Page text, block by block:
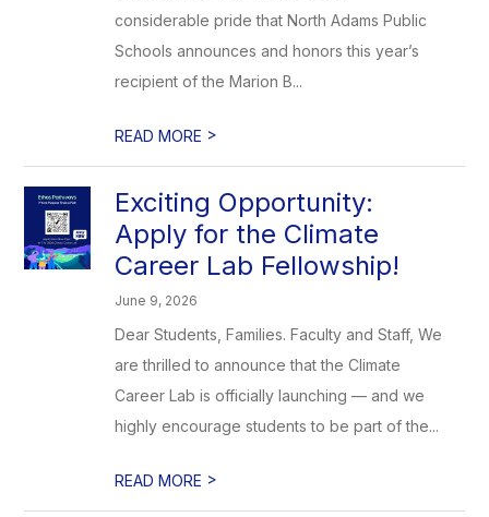
considerable pride that North Adams Public
Schools announces and honors this year’s
recipient of the Marion B...
READ MORE >
Exciting Opportunity:
Apply for the Climate
Career Lab Fellowship!
June 9, 2026
Dear Students, Families. Faculty and Staff, We
are thrilled to announce that the Climate
Career Lab is officially launching — and we
highly encourage students to be part of the...
READ MORE >